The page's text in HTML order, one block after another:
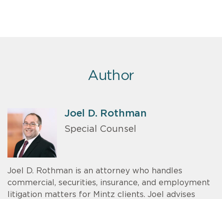
Author
Joel D. Rothman
Special Counsel
Joel D. Rothman is an attorney who handles
commercial, securities, insurance, and employment
litigation matters for Mintz clients. Joel advises